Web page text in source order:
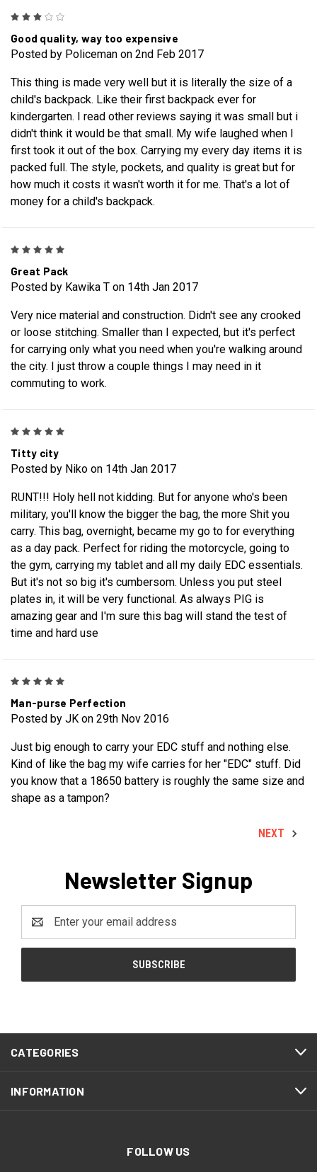
Good quality, way too expensive
Posted by Policeman on 2nd Feb 2017
This thing is made very well but it is literally the size of a
child's backpack. Like their first backpack ever for
kindergarten. I read other reviews saying it was small but i
didn't think it would be that small. My wife laughed when I
first took it out of the box. Carrying my every day items it is
packed full. The style, pockets, and quality is great but for
how much it costs it wasn't worth it for me. That's a lot of
money for a child's backpack.
Great Pack
Posted by Kawika T on 14th Jan 2017
Very nice material and construction. Didn't see any crooked
or loose stitching. Smaller than I expected, but it's perfect
for carrying only what you need when you're walking around
the city. I just throw a couple things I may need in it
commuting to work.
Titty city
Posted by Niko on 14th Jan 2017
RUNT!!! Holy hell not kidding. But for anyone who's been
military, you'll know the bigger the bag, the more Shit you
carry. This bag, overnight, became my go to for everything
as a day pack. Perfect for riding the motorcycle, going to
the gym, carrying my tablet and all my daily EDC essentials.
But it's not so big it's cumbersom. Unless you put steel
plates in, it will be very functional. As always PIG is
amazing gear and I'm sure this bag will stand the test of
time and hard use
Man-purse Perfection
Posted by JK on 29th Nov 2016
Just big enough to carry your EDC stuff and nothing else.
Kind of like the bag my wife carries for her "EDC" stuff. Did
you know that a 18650 battery is roughly the same size and
shape as a tampon?
NEXT
Newsletter Signup
Address
CATEGORIES
INFORMATION
FOLLOW US